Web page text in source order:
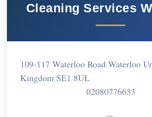
Cleaning Services
109-117 Waterloo Road Waterloo
Kingdom SE1 8UL
02080776633